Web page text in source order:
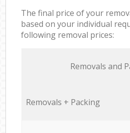
The final price of your
based on your individual
following removal prices:
Removals and
Removals + Packing